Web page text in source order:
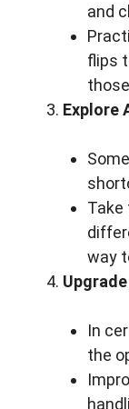
and
flips
Explore
Take
way
In
the